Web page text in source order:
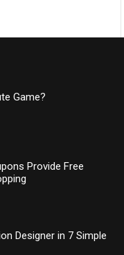
Game?
Provide Free
Designer in 7 Simple